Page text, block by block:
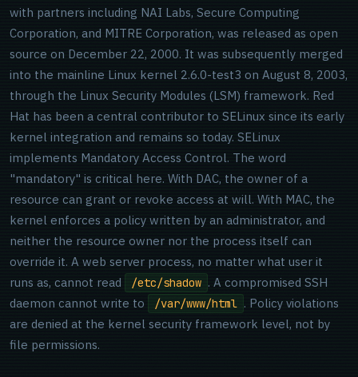
with partners including NAI Labs, Secure Computing
Corporation, and MITRE Corporation, was released as open
source on December 22, 2000. It was subsequently merged
into the mainline Linux kernel 2.6.0-test3 on August 8, 2003,
through the Linux Security Modules (LSM) framework. Red
Hat has been a central contributor to SELinux since its early
kernel integration and remains so today. SELinux
implements Mandatory Access Control. The word
"mandatory" is critical here. With DAC, the owner of a
resource can grant or revoke access at will. With MAC, the
kernel enforces a policy written by an administrator, and
neither the resource owner nor the process itself can
override it. A web server process, no matter what user it
runs as, cannot read
/etc/shadow . A compromised SSH
daemon cannot write to
/var/www/html . Policy violations
are denied at the kernel security framework level, not by
file permissions.